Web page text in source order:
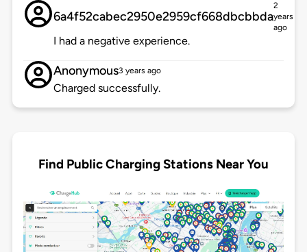
6a4f52cabec2950e2959cf668dbcbbda
2
years
ago
I had a negative experience.
Anonymous3 years ago
Charged successfully.
Find Public Charging Stations Near You